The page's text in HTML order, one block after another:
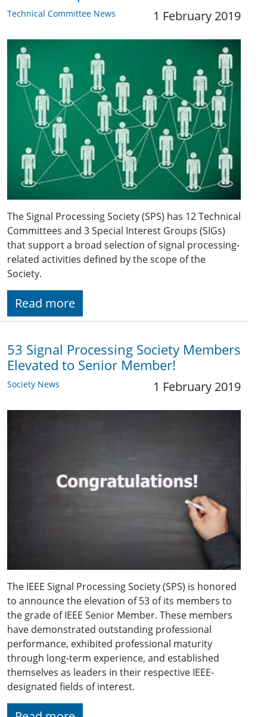
Technical Committee News 1 February 2019
The Signal Processing Society (SPS) has 12 Technical
Committees and 3 Special Interest Groups (SIGs)
that support a broad selection of signal processing-
related activities defined by the scope of the
Society.
Read more
53 Signal Processing Society Members
Elevated to Senior Member!
Society News 1 February 2019
The IEEE Signal Processing Society (SPS) is honored
to announce the elevation of 53 of its members to
the grade of IEEE Senior Member. These members
have demonstrated outstanding professional
performance, exhibited professional maturity
through long-term experience, and established
themselves as leaders in their respective IEEE-
designated fields of interest.